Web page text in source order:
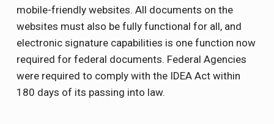
mobile-friendly websites. All documents on the
websites must also be fully functional for all, and
electronic signature capabilities is one function now
required for federal documents. Federal Agencies
were required to comply with the IDEA Act within
180 days of its passing into law.